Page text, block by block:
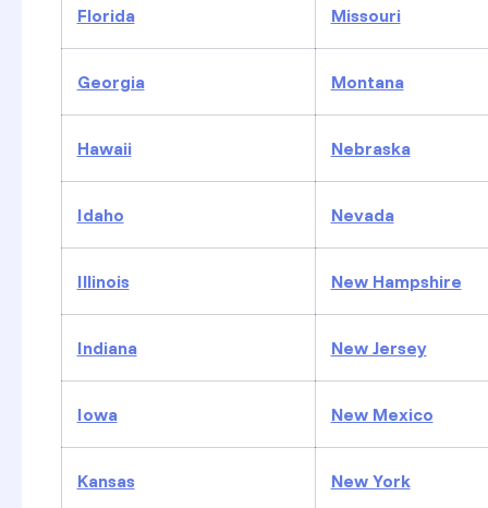
Florida Missouri
Georgia Montana
Hawaii Nebraska
Idaho Nevada
Illinois New Hampshire
Indiana New Jersey
Iowa New Mexico
Kansas New York